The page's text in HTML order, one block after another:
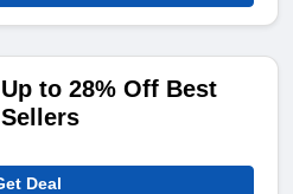
Up to 28% Off Best
Sellers
Deal